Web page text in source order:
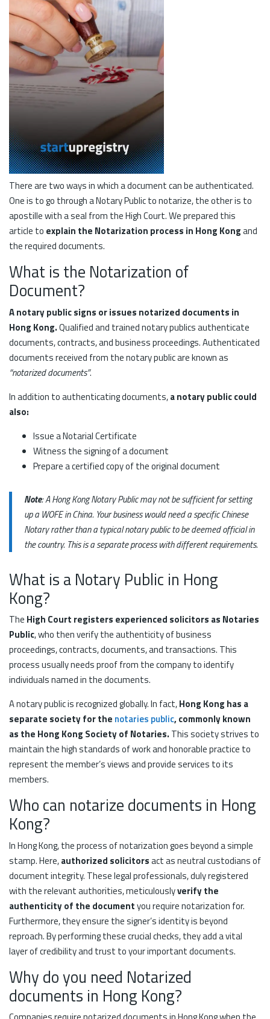
There are two ways in which a document can be authenticated.
One is to go through a Notary Public to notarize, the other is to
apostille with a seal from the High Court. We prepared this
article to explain the Notarization process in Hong Kongand
the required documents.
What is the Notarization of
Document?
A notary public signs or issues notarized documents in
Hong Kong.Qualified and trained notary publics authenticate
documents, contracts, and business proceedings. Authenticated
documents received from the notary public are known as
“notarized documents”.
In addition to authenticating documents,a notary public could
also:
Issue a Notarial Certificate
Witness the signing of a document
Prepare a certified copy of the original document
Note: A Hong Kong Notary Public may not be sufficient for setting
up a WOFE in China. Your business would need a specific Chinese
Notary rather than a typical notary public to be deemed official in
the country. This is a separate process with different requirements.
What is a Notary Public in Hong
Kong?
The High Court registers experienced solicitors as Notaries
Public, who then verify the authenticity of business
proceedings, contracts, documents, and transactions. This
process usually needs proof from the company to identify
individuals named in the documents.
A notary public is recognized globally. In fact,Hong Kong has a
separate society for the notaries public, commonly known
as the Hong Kong Society of Notaries. This society strives to
maintain the high standards of work and honorable practice to
represent the member’s views and provide services to its
members.
Who can notarize documents in Hong
Kong?
In Hong Kong, the process of notarization goes beyond a simple
stamp. Here,authorized solicitorsact as neutral custodians of
document integrity. These legal professionals, duly registered
with the relevant authorities, meticulouslyverify the
authenticity of the documentyou require notarization for.
Furthermore, they ensure the signer’s identity is beyond
reproach. By performing these crucial checks, they add a vital
layer of credibility and trust to your important documents.
Why do you need Notarized
documents in Hong Kong?